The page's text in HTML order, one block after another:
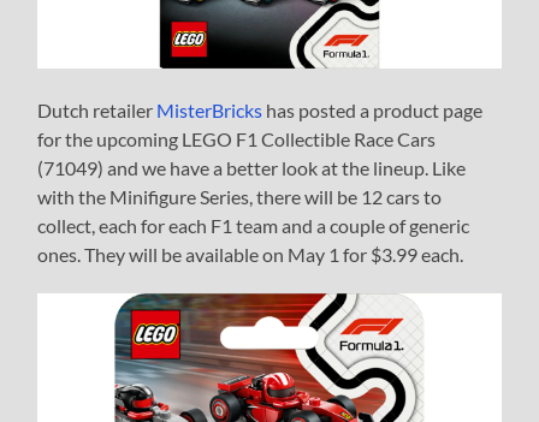
Dutch retailer MisterBricks has posted a product page
for the upcoming LEGO F1 Collectible Race Cars
(71049) and we have a better look at the lineup. Like
with the Minifigure Series, there will be 12 cars to
collect, each for each F1 team and a couple of generic
ones. They will be available on May 1 for $3.99 each.